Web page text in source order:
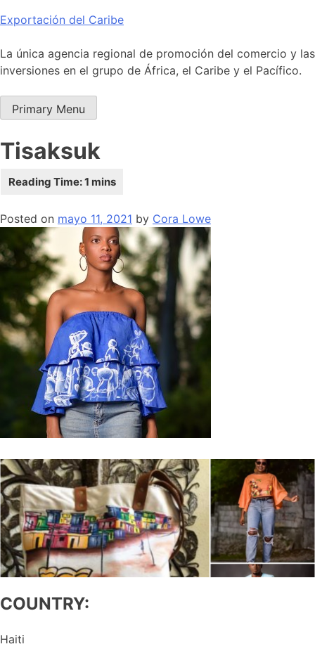
Skip
content
Exportación del Caribe
La única agencia regional de promoción del comercio y las
inversiones en el grupo de África, el Caribe y el Pacífico.
Primary Menu
Tisaksuk
Posted on mayo 11, 2021 by Cora Lowe
COUNTRY:
Haiti